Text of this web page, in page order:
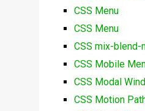
CSS Menu
CSS Menu
CSS mix-blend-
CSS Mobile
CSS Modal
CSS Motion